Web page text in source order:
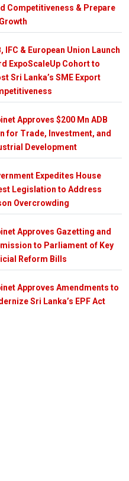
Competitiveness & Prepare
IFC & European Union Launch
ExpoScaleUp Cohort to
Sri Lanka’s SME Export
Approves $200 Mn ADB
for Trade, Investment, and
Development
Expedites House
Legislation to Address
Overcrowding
Approves Gazetting and
to Parliament of Key
Reform Bills
Approves Amendments to
Sri Lanka’s EPF Act